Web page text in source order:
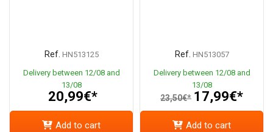
Ref. HN513125
Delivery between 12/08 and
13/08
20,99€*
Add to cart
Ref. HN513057
Delivery between 12/08 and
13/08
23,50€* 17,99€*
Add to cart